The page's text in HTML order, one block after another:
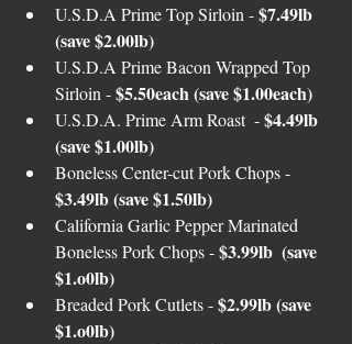
U.S.D.A Prime Top Sirloin - $7.49lb
(save $2.00lb)
U.S.D.A Prime Bacon Wrapped Top
Sirloin - $5.50each (save $1.00each)
U.S.D.A. Prime Arm Roast  - $4.49lb
(save $1.00lb)
Boneless Center-cut Pork Chops -
$3.49lb (save $1.50lb)
California Garlic Pepper Marinated
Boneless Pork Chops - $3.99lb  (save
$1.o0lb)
Breaded Pork Cutlets - $2.99lb (save
$1.o0lb)